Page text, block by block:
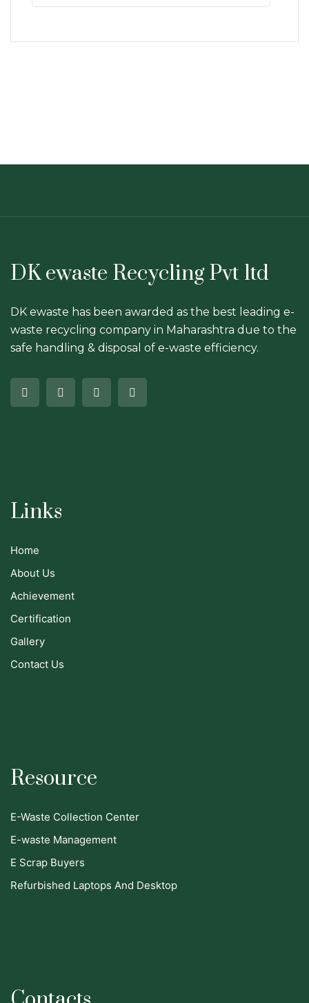
DK ewaste Recycling Pvt ltd
DK ewaste has been awarded as the best leading e-
waste recycling company in Maharashtra due to the
safe handling & disposal of e-waste efficiency.
Links
Home
About Us
Achievement
Certification
Gallery
Contact Us
Resource
E-Waste Collection Center
E-waste Management
E Scrap Buyers
Refurbished Laptops And Desktop